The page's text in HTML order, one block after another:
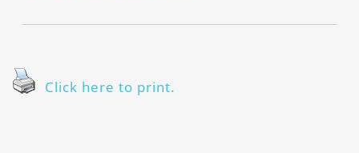
Click here to print.